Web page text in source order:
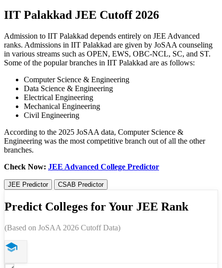
IIT Palakkad JEE Cutoff 2026
Admission to IIT Palakkad depends entirely on JEE Advanced
ranks. Admissions in IIT Palakkad are given by JoSAA counseling
in various streams such as OPEN, EWS, OBC-NCL, SC, and ST.
Some of the popular branches in IIT Palakkad are as follows:
Computer Science & Engineering
Data Science & Engineering
Electrical Engineering
Mechanical Engineering
Civil Engineering
According to the 2025 JoSAA data, Computer Science &
Engineering was the most competitive branch out of all the other
branches.
Check Now: JEE Advanced College Predictor
JEE Predictor CSAB Predictor
Predict Colleges for Your JEE Rank
(Based on JoSAA 2026 Cutoff Data)